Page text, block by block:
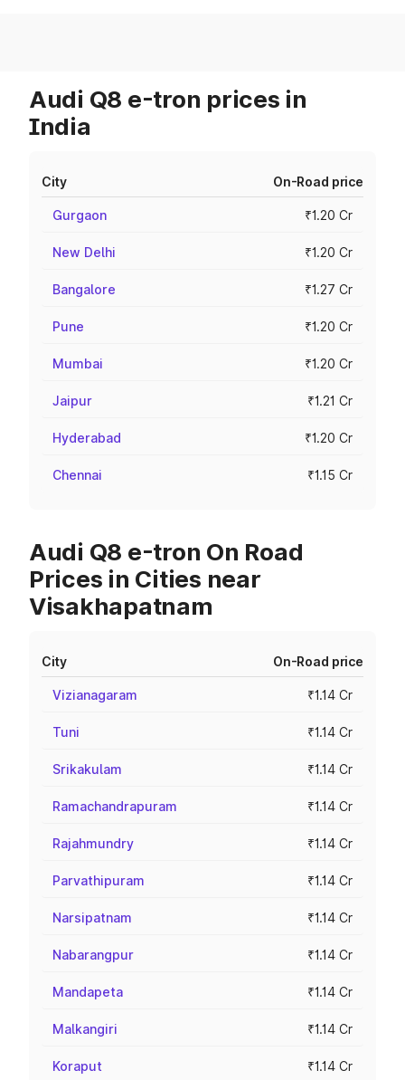
Audi Q8 e-tron prices in
India
City On-Road price
Gurgaon ₹1.20 Cr
New Delhi ₹1.20 Cr
Bangalore ₹1.27 Cr
Pune ₹1.20 Cr
Mumbai ₹1.20 Cr
Jaipur ₹1.21 Cr
Hyderabad ₹1.20 Cr
Chennai ₹1.15 Cr
Audi Q8 e-tron On Road
Prices in Cities near
Visakhapatnam
City On-Road price
Vizianagaram ₹1.14 Cr
Tuni ₹1.14 Cr
Srikakulam ₹1.14 Cr
Ramachandrapuram ₹1.14 Cr
Rajahmundry ₹1.14 Cr
Parvathipuram ₹1.14 Cr
Narsipatnam ₹1.14 Cr
Nabarangpur ₹1.14 Cr
Mandapeta ₹1.14 Cr
Malkangiri ₹1.14 Cr
Koraput ₹1.14 Cr